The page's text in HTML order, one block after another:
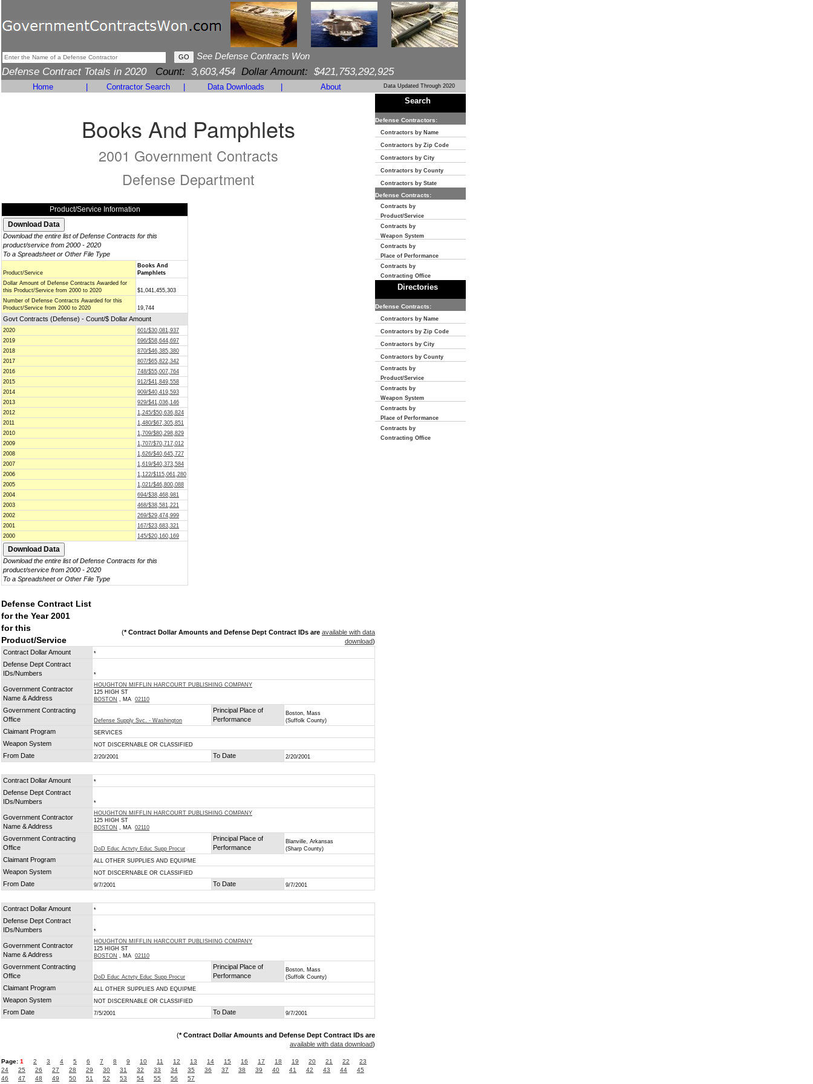
See Defense Contracts Won
Defense Contract Totals in 2020 Count: 3,603,454 Dollar Amount: $421,753,292,925
Home Contractor Search Data Downloads About Data Updated Through 2020
Books And Pamphlets
2001 Government Contracts
Defense Department
Product/Service Information
Download the entire list of Defense Contracts for this
product/service from 2000 - 2020
To a Spreadsheet or Other File Type
Product/Service
Books And
Pamphlets
Dollar Amount of Defense Contracts Awarded for
this Product/Service from 2000 to 2020
$1,041,455,303
Number of Defense Contracts Awarded for this
Product/Service from 2000 to 2020
19,744
Govt Contracts (Defense) - Count/$ Dollar Amount
2020
601/$30,081,937
2019
696/$58,644,697
2018
870/$46,385,380
2017
807/$65,822,342
2016
748/$55,007,764
2015
912/$41,849,558
2014
909/$40,419,593
2013
929/$41,036,146
2012
1,245/$50,636,824
2011
1,480/$67,305,851
2010
1,709/$80,298,829
2009
1,707/$70,717,012
2008
1,626/$40,645,727
2007
1,619/$40,373,584
2006
1,122/$115,061,280
2005
1,021/$46,800,088
2004
694/$38,468,981
2003
468/$38,581,221
2002
269/$29,474,999
2001
167/$23,683,321
2000
145/$20,160,169
Download the entire list of Defense Contracts for this
product/service from 2000 - 2020
To a Spreadsheet or Other File Type
Defense Contract List
for the Year 2001
for this
Product/Service
(* Contract Dollar Amounts and Defense Dept Contract IDs are available with data
download)
Contract Dollar Amount
*
Defense Dept Contract
IDs/Numbers
*
Government Contractor
Name & Address
HOUGHTON MIFFLIN HARCOURT PUBLISHING COMPANY
125 HIGH ST
BOSTON , MA 02110
Government Contracting
Office
Defense Supply Svc. - Washington
Principal Place of
Performance
Boston, Mass
(Suffolk County)
Claimant Program SERVICES
Weapon System NOT DISCERNABLE OR CLASSIFIED
From Date 2/20/2001 To Date 2/20/2001
Contract Dollar Amount *
Defense Dept Contract
IDs/Numbers
*
Government Contractor
Name & Address
HOUGHTON MIFFLIN HARCOURT PUBLISHING COMPANY
125 HIGH ST
BOSTON , MA 02110
Government Contracting
Office
DoD Educ Actvty Educ Supp Procur
Principal Place of
Performance
Blanville, Arkansas
(Sharp County)
Claimant Program ALL OTHER SUPPLIES AND EQUIPME
Weapon System NOT DISCERNABLE OR CLASSIFIED
From Date 9/7/2001 To Date 9/7/2001
Contract Dollar Amount *
Defense Dept Contract
IDs/Numbers
*
Government Contractor
Name & Address
HOUGHTON MIFFLIN HARCOURT PUBLISHING COMPANY
125 HIGH ST
BOSTON , MA 02110
Government Contracting
Office
DoD Educ Actvty Educ Supp Procur
Principal Place of
Performance
Boston, Mass
(Suffolk County)
Claimant Program ALL OTHER SUPPLIES AND EQUIPME
Weapon System NOT DISCERNABLE OR CLASSIFIED
From Date 7/5/2001 To Date 9/7/2001
(* Contract Dollar Amounts and Defense Dept Contract IDs are
available with data download)
Page: 1 2 3 4 5 6 7 8 9 10 11 12 13 14 15 16 17 18 19 20 21 22
23
24
25 26 27 28 29 30 31 32 33 34 35 36 37 38 39 40 41 42 43 44
45
46
47 48 49 50 51 52 53 54 55 56 57
Search
Defense Contractors:
Contractors by Name
Contractors by Zip Code
Contractors by City
Contractors by County
Contractors by State
Defense Contracts:
Contracts by
Product/Service
Contracts by
Weapon System
Contracts by
Place of Performance
Contracts by
Contracting Office
Directories
Defense Contracts:
Contractors by Name
Contractors by Zip Code
Contractors by City
Contractors by County
Contracts by
Product/Service
Contracts by
Weapon System
Contracts by
Place of Performance
Contracts by
Contracting Office